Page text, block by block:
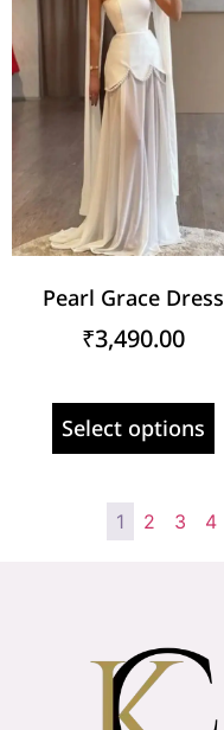
Pearl Grace Dress
₹3,490.00
Select options
1 2 3 4